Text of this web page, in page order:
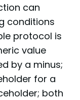
can
conditions
protocol is
value
by a minus;
for a
both